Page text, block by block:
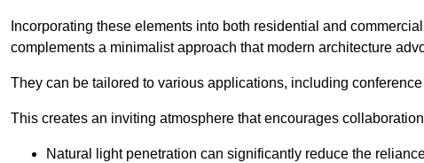
Incorporating these elements into both residential and
complements a minimalist approach that modern architecture
They can be tailored to various applications, including
This creates an inviting atmosphere that encourages
Natural light penetration can significantly reduce the